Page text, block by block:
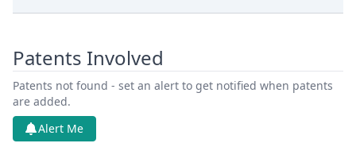
Patents Involved
Patents not found - set an alert to get notified when patents
are added.
Alert Me